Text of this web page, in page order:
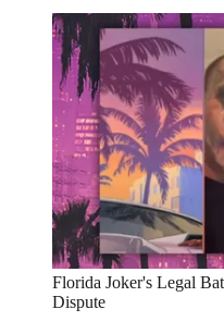
Florida Joker's Legal
Dispute